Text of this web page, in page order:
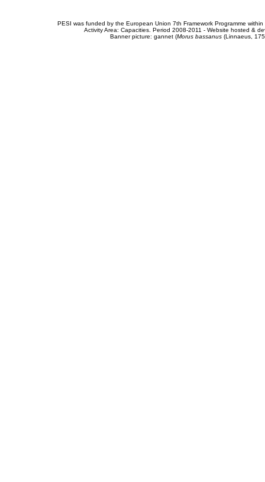
PESI was funded by the European Union 7th Framework Programme
Activity Area: Capacities. Period 2008-2011 - Website hosted &
Banner picture: gannet (Morus bassanus(Linnaeus,